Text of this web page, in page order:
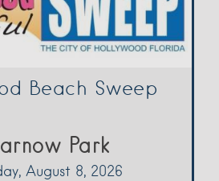
Beach Sweep
Park
August 8, 2026